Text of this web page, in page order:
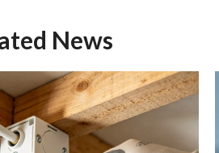
News